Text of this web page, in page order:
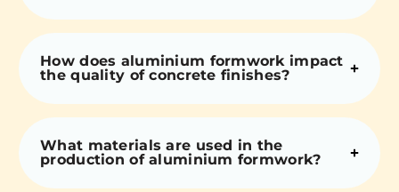
How does aluminium formwork impact
the quality of concrete finishes?
What materials are used in the
production of aluminium formwork?